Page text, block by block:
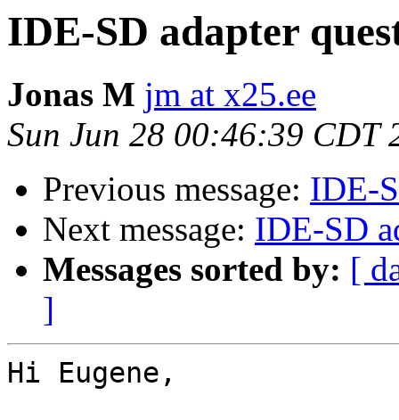
IDE-SD adapter
Jonas M jm at x25.ee
Sun Jun 28 00:46:39 CDT
Previous message: IDE-
Next message: IDE-SD
Messages sorted by: [
]
Hi Eugene,